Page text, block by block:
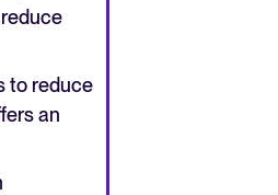
to reduce
an